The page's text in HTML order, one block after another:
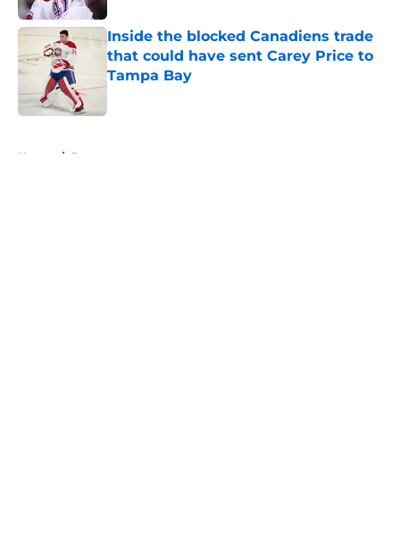
Inside the blocked Canadiens trade
that could have sent Carey Price to
Tampa Bay
Home / Rumors